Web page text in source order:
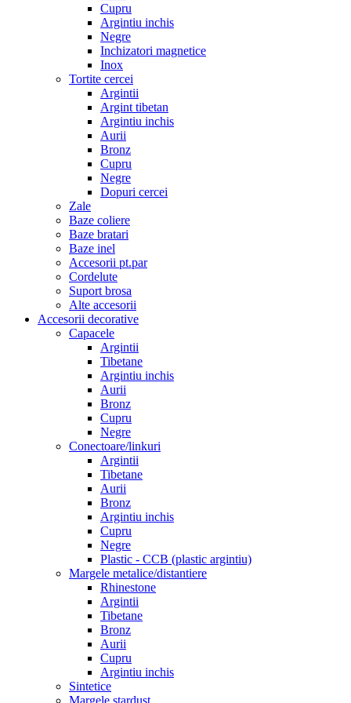
Cupru
Argintiu inchis
Negre
Inchizatori magnetice
Inox
Tortite cercei
Argintii
Argint tibetan
Argintiu inchis
Aurii
Bronz
Cupru
Negre
Dopuri cercei
Zale
Baze coliere
Baze bratari
Baze inel
Accesorii pt.par
Cordelute
Suport brosa
Alte accesorii
Accesorii decorative
Capacele
Argintii
Tibetane
Argintiu inchis
Aurii
Bronz
Cupru
Negre
Conectoare/linkuri
Argintii
Tibetane
Aurii
Bronz
Argintiu inchis
Cupru
Negre
Plastic - CCB (plastic argintiu)
Margele metalice/distantiere
Rhinestone
Argintii
Tibetane
Bronz
Aurii
Cupru
Argintiu inchis
Sintetice
Margele stardust